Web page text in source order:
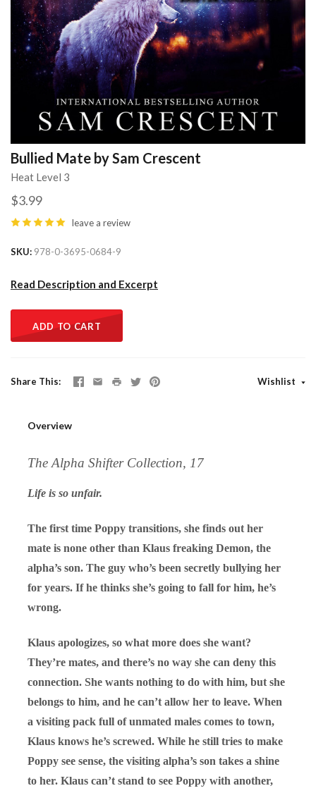
Bullied Mate by Sam Crescent
Heat Level 3
$3.99
leave a review
SKU 978-0-3695-0684-9
Read Description and Excerpt
ADD TO CART
Share This Wishlist
Overview
The Alpha Shifter Collection, 17
Life is so unfair.
The first time Poppy transitions, she finds out her
mate is none other than Klaus freaking Demon, the
alpha’s son. The guy who’s been secretly bullying her
for years. If he thinks she’s going to fall for him, he’s
wrong.
Klaus apologizes, so what more does she want?
They’re mates, and there’s no way she can deny this
connection. She wants nothing to do with him, but she
belongs to him, and he can’t allow her to leave. When
a visiting pack full of unmated males comes to town,
Klaus knows he’s screwed. While he still tries to make
Poppy see sense, the visiting alpha’s son takes a shine
to her. Klaus can’t stand to see Poppy with another,